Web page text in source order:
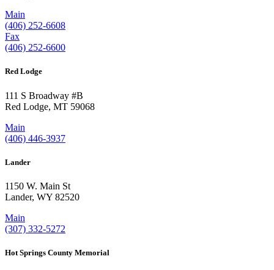
Main
(406) 252-6608
Fax
(406) 252-6600
Red Lodge
111 S Broadway #B
Red Lodge, MT 59068
Main
(406) 446-3937
Lander
1150 W. Main St
Lander, WY 82520
Main
(307) 332-5272
Hot Springs County Memorial